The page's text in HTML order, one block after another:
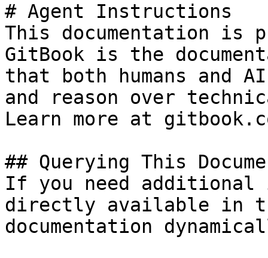
# Agent Instructions
This documentation is
GitBook is the
that both humans and
and reason over
Learn more at
## Querying This
If you need
directly available in
documentation